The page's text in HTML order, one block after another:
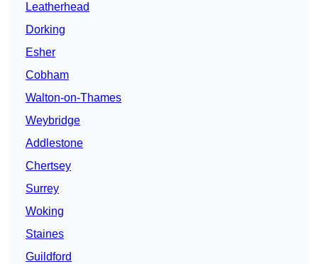
Leatherhead
Dorking
Esher
Cobham
Walton-on-Thames
Weybridge
Addlestone
Chertsey
Surrey
Woking
Staines
Guildford